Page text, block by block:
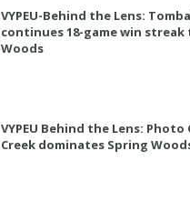
VYPEU-Behind the Lens:
continues 18-game win streak
Woods
VYPEU Behind the Lens: Photo
Creek dominates Spring